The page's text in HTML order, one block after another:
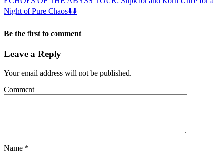
Night of Pure Chaos⬇️⬇️
Be the first to comment
Leave a Reply
Your email address will not be published.
Comment
Name *